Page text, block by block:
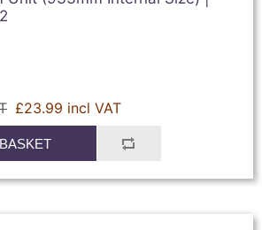
£23.99 incl VAT